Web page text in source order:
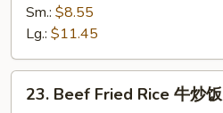
Fried
Rice
鸡
炒
Sm.: $8.55
Lg.: $11.45
Beef
23. Beef Fried Rice 牛炒饭